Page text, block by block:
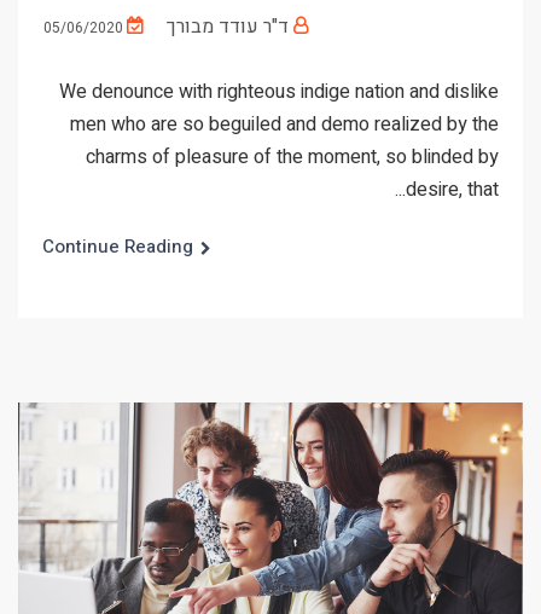
ד"ר עודד מבורך
We denounce with righteous indige nation and dislike
men who are so beguiled and demo realized by the
charms of pleasure of the moment, so blinded by
desire, that...
Continue Reading